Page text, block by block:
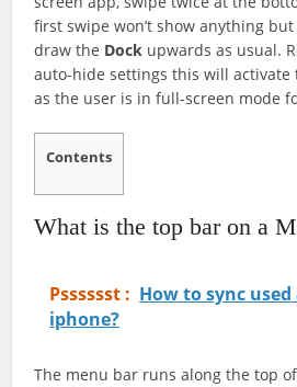
first swipe won’t show anything
draw the Dock upwards as usual.
auto-hide settings this will activate
as the user is in full-screen mode
Contents
What is the top bar on a
Psssssst : How to sync
iphone?
The menu bar runs along the top